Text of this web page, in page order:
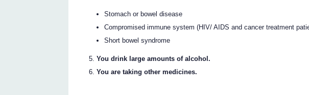
Stomach or bowel disease
Compromised immune system (HIV/ AIDS and cancer treatment
Short bowel syndrome
You drink large amounts of alcohol.
You are taking other medicines.